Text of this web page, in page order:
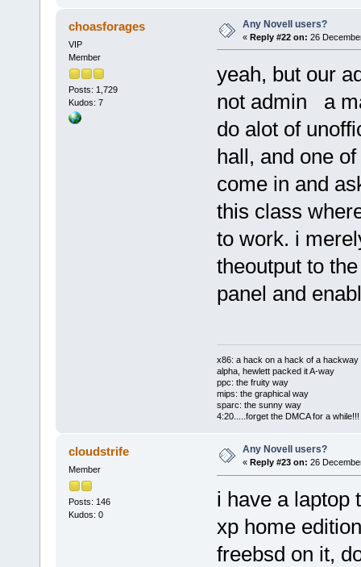
choasforages
VIP
Member
Posts: 1,729
Kudos: 7
Any Novell users?
« Reply #22 on: 26
yeah, but our
not admin a
do alot of
hall, and one
come in and
this class
to work. i
theoutput to
panel and
x86: a hack on a hack of a hackway
alpha, hewlett packed it A-way
ppc: the fruity way
mips: the graphical way
sparc: the sunny way
4:20.....forget the DMCA for a while!!!
cloudstrife
Member
Posts: 146
Kudos: 0
Any Novell users?
« Reply #23 on: 26
i have a laptop
xp home
freebsd on it,